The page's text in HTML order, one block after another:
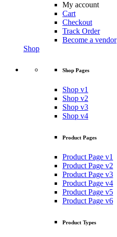
My account
Cart
Checkout
Track Order
Become a vendor
Shop
Shop Pages
Shop v1
Shop v2
Shop v3
Shop v4
Product Pages
Product Page v1
Product Page v2
Product Page v3
Product Page v4
Product Page v5
Product Page v6
Product Types